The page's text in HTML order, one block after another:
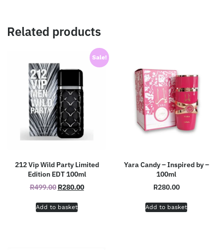
Related products
Sale!
212 Vip Wild Party Limited
Edition EDT 100ml
R499.00 R280.00
Add to basket
Yara Candy – Inspired by –
100ml
R280.00
Add to basket